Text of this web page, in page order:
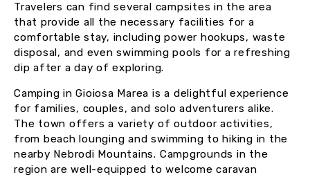
Travelers can find several campsites in the area
that provide all the necessary facilities for a
comfortable stay, including power hookups, waste
disposal, and even swimming pools for a refreshing
dip after a day of exploring.
Camping in Gioiosa Marea is a delightful experience
for families, couples, and solo adventurers alike.
The town offers a variety of outdoor activities,
from beach lounging and swimming to hiking in the
nearby Nebrodi Mountains. Campgrounds in the
region are well-equipped to welcome caravan